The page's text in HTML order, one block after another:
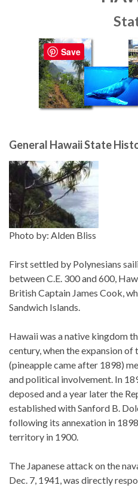
General Hawaii State
Photo by: Alden Bliss
First settled by Polynesians
between C.E. 300 and 600,
British Captain James Cook,
Sandwich Islands.
Hawaii was a native kingdom
century, when the expansion
(pineapple came after 1898)
and political involvement. In
deposed and a year later the
established with Sanford B.
following its annexation in
territory in 1900.
The Japanese attack on the
Dec. 7, 1941, was directly
Save